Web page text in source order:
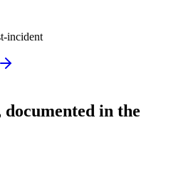
incident
in the